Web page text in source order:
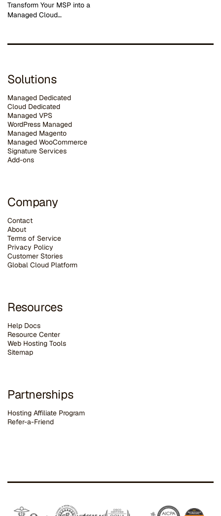
Transform Your MSP into a
Managed Cloud…
Solutions
Managed Dedicated
Cloud Dedicated
Managed VPS
WordPress Managed
Managed Magento
Managed WooCommerce
Signature Services
Add-ons
Company
Contact
About
Terms of Service
Privacy Policy
Customer Stories
Global Cloud Platform
Resources
Help Docs
Resource Center
Web Hosting Tools
Sitemap
Partnerships
Hosting Affiliate Program
Refer-a-Friend